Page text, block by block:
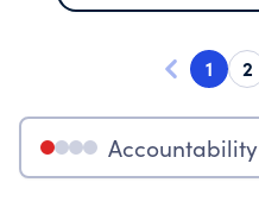
1 2
Accountability